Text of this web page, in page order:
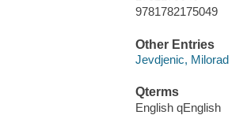
9781782175049
Other Entries
Jevdjenic, Milorad
Qterms
English qEnglish